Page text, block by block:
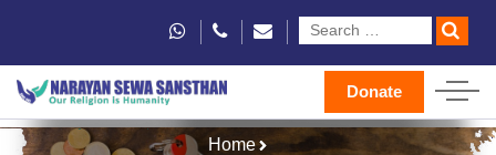
Donate
Home